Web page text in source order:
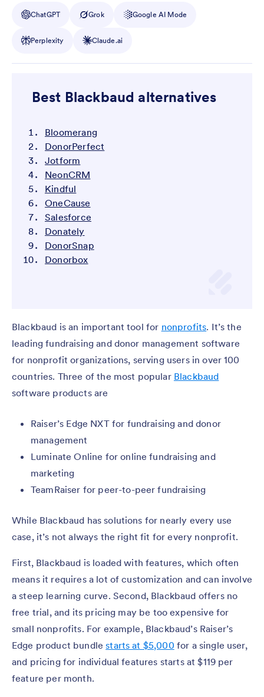
ChatGPT Grok Google AI Mode
Perplexity Claude.ai
Best Blackbaud alternatives
Bloomerang
DonorPerfect
Jotform
NeonCRM
Kindful
OneCause
Salesforce
Donately
DonorSnap
Donorbox
Blackbaud is an important tool for nonprofits. It’s the
leading fundraising and donor management software
for nonprofit organizations, serving users in over 100
countries. Three of the most popular Blackbaud
software products are
Raiser’s Edge NXT for fundraising and donor
management
Luminate Online for online fundraising and
marketing
TeamRaiser for peer-to-peer fundraising
While Blackbaud has solutions for nearly every use
case, it’s not always the right fit for every nonprofit.
First, Blackbaud is loaded with features, which often
means it requires a lot of customization and can involve
a steep learning curve. Second, Blackbaud offers no
free trial, and its pricing may be too expensive for
small nonprofits. For example, Blackbaud’s Raiser’s
Edge product bundlestarts at $5,000 for a single user,
and pricing for individual features starts at $119 per
feature per month.